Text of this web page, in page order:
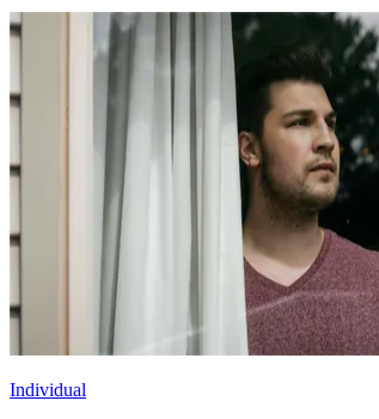
Individual